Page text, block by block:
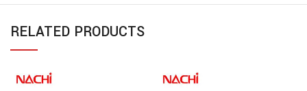
RELATED PRODUCTS